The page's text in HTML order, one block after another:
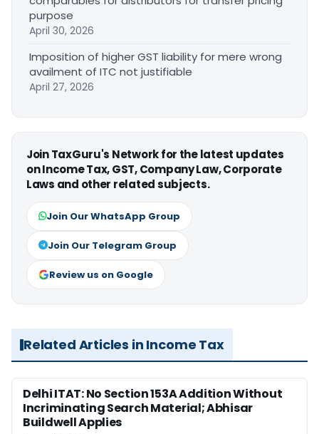
purpose
April 30, 2026
Imposition of higher GST liability for mere wrong
availment of ITC not justifiable
April 27, 2026
Join TaxGuru's Network for the latest updates
on Income Tax, GST, Company Law, Corporate
Laws and other related subjects.
Join Our WhatsApp Group
Join Our Telegram Group
Review us on Google
Related Articles in Income Tax
Delhi ITAT: No Section 153A Addition Without
Incriminating Search Material; Abhisar
Buildwell Applies